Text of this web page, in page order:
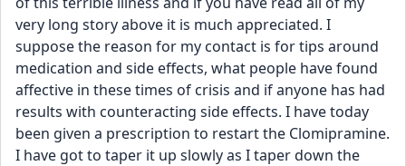
very long story above it is much appreciated. I
suppose the reason for my contact is for tips around
medication and side effects, what people have found
affective in these times of crisis and if anyone has had
results with counteracting side effects. I have today
been given a prescription to restart the Clomipramine.
I have got to taper it up slowly as I taper down the